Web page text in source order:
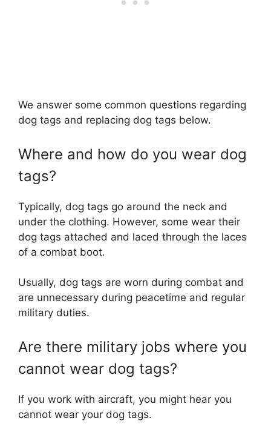
We answer some common questions regarding
dog tags and replacing dog tags below.
Where and how do you wear dog
tags?
Typically, dog tags go around the neck and
under the clothing. However, some wear their
dog tags attached and laced through the laces
of a combat boot.
Usually, dog tags are worn during combat and
are unnecessary during peacetime and regular
military duties.
Are there military jobs where you
cannot wear dog tags?
If you work with aircraft, you might hear you
cannot wear your dog tags.